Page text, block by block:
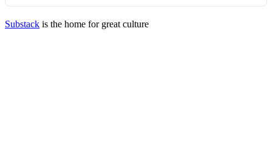
Substack is the home for great culture